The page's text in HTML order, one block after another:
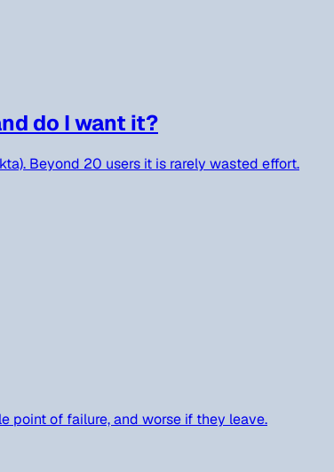
do I want it?
Beyond 20 users it is rarely wasted effort.
point of failure, and worse if they leave.